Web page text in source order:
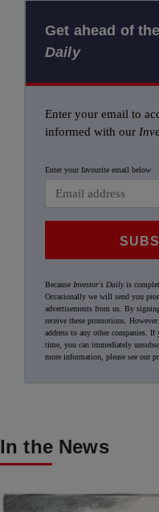
Get ahead of
Daily
Enter your email to
informed with our
Enter your favourite email below
Because Investor's Dailyis
Occasionally we will send you
advertisements from us. By
receive these promotions.
address to any other companies.
time, you can immediately
more information, please see our
In the News